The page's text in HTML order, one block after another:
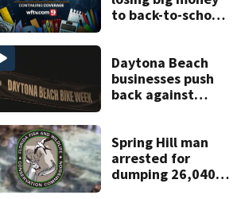
to back-to-school
Daytona Beach
businesses push
back against
Spring Hill man
arrested for
dumping 26,040